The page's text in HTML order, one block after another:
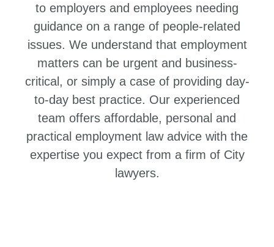
to employers and employees needing
guidance on a range of people-related
issues. We understand that employment
matters can be urgent and business-
critical, or simply a case of providing day-
to-day best practice. Our experienced
team offers affordable, personal and
practical employment law advice with the
expertise you expect from a firm of City
lawyers.